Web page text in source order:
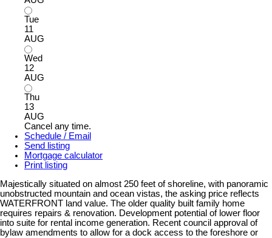
Tue
11
AUG
Wed
12
AUG
Thu
13
AUG
Cancel any time.
Schedule / Email
Send listing
Mortgage calculator
Print listing
Majestically situated on almost 250 feet of shoreline, with panoramic
unobstructed mountain and ocean vistas, the asking price reflects
WATERFRONT land value. The older quality built family home
requires repairs & renovation. Development potential of lower floor
into suite for rental income generation. Recent council approval of
bylaw amendments to allow for a dock access to the foreshore or